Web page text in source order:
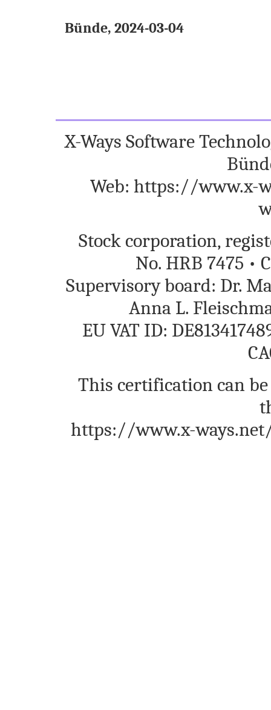
Bünde, 2024-03-04
X-Ways Software
Web: https://www.x-
Stock corporation,
No. HRB 7475 •
Supervisory board: Dr.
Anna L.
EU VAT ID:
This certification can
https://www.x-